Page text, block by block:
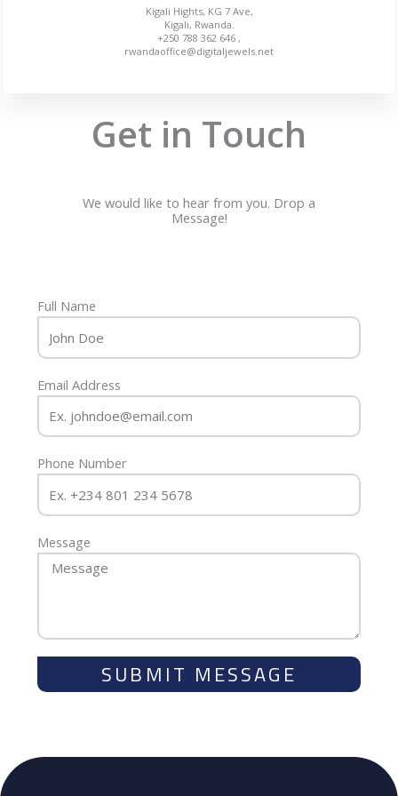
Kigali Hights, KG 7 Ave,
Kigali, Rwanda.
+250 788 362 646 ,
rwandaoffice@digitaljewels.net
Get in Touch
We would like to hear from you. Drop a
Message!
Full Name
Email Address
Phone Number
Message
SUBMIT MESSAGE